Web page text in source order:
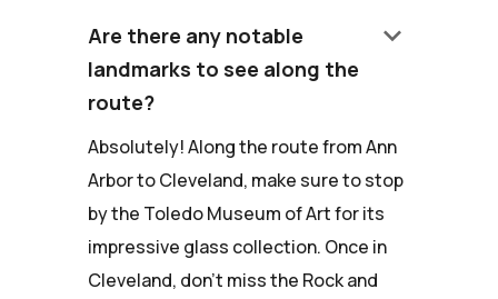
Are there any notable
landmarks to see along the
route?
keyboard_arrow_down
Absolutely! Along the route from Ann
Arbor to Cleveland, make sure to stop
by the Toledo Museum of Art for its
impressive glass collection. Once in
Cleveland, don't miss the Rock and